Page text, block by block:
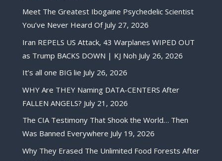
Meet The Greatest Ibogaine Psychedelic Scientist
You’ve Never Heard Of July 27, 2026
Iran REPELS US Attack, 43 Warplanes WIPED OUT
as Trump BACKS DOWN | KJ Noh July 26, 2026
It’s all one BIG lie July 26, 2026
WHY Are THEY Naming DATA-CENTERS After
FALLEN ANGELS? July 21, 2026
The CIA Testimony That Shook the World… Then
Was Banned Everywhere July 19, 2026
Why They Erased The Unlimited Food Forests After